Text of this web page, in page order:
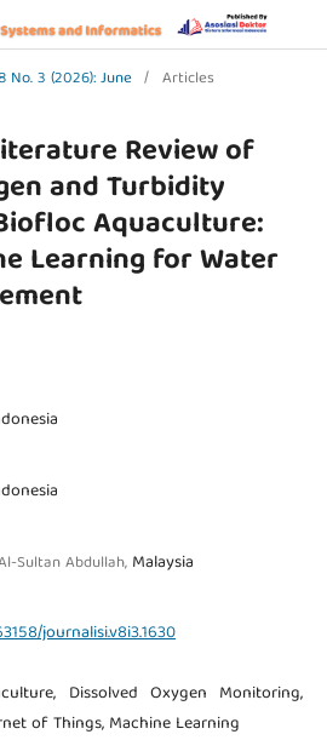
No. 3 (2026): June / Articles
Review of
and Turbidity
Aquaculture:
Learning for Water
Sultan Abdullah, Malaysia
journalisi.v8i3.1630
Dissolved Oxygen Monitoring,
of Things, Machine Learning